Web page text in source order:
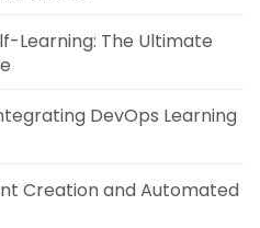
Learning: The Ultimate
DevOps Learning
Creation and Automated